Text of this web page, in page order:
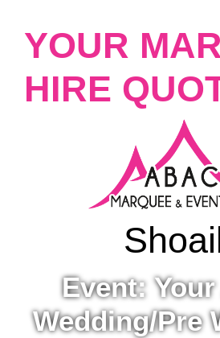
YOUR
HIRE
Event:
Wedding/Pre